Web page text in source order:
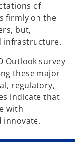
of
firmly on the
but,
infrastructure.
Outlook survey
these major
regulatory,
indicate that
with
innovate.